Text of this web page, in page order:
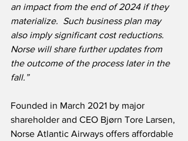
an impact from the end of 2024 if they
materialize.  Such business plan may
also imply significant cost reductions.
Norse will share further updates from
the outcome of the process later in the
fall.”
Founded in March 2021 by major
shareholder and CEO Bjørn Tore Larsen,
Norse Atlantic Airways offers affordable